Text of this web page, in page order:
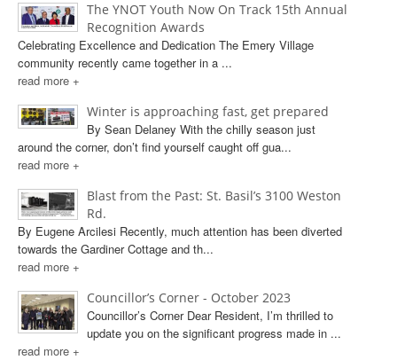
The YNOT Youth Now On Track 15th Annual
Recognition Awards
Celebrating Excellence and Dedication The Emery Village
community recently came together in a ...
read more +
Winter is approaching fast, get prepared
By Sean Delaney With the chilly season just
around the corner, don’t find yourself caught off gua...
read more +
Blast from the Past: St. Basil’s 3100 Weston
Rd.
By Eugene Arcilesi Recently, much attention has been diverted
towards the Gardiner Cottage and th...
read more +
Councillor’s Corner - October 2023
Councillor’s Corner Dear Resident, I’m thrilled to
update you on the significant progress made in ...
read more +